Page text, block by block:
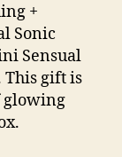
+
Sonic
Sensual
This gift is
glowing